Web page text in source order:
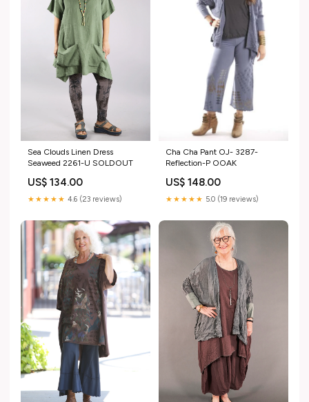
Sea Clouds Linen Dress
Seaweed 2261-U SOLDOUT
US$ 134.00
★★★★★ 4.6 (23 reviews)
Cha Cha Pant OJ- 3287-
Reflection-P OOAK
US$ 148.00
★★★★★ 5.0 (19 reviews)